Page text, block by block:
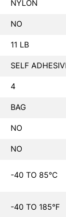
NYLON
NO
11 LB
SELF
4
BAG
NO
NO
-40 TO 85°C
-40 TO 185°F